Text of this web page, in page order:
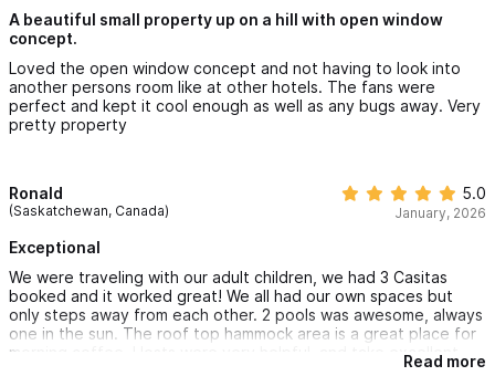
A beautiful small property up on a hill with open window
concept.
Loved the open window concept and not having to look into
another persons room like at other hotels. The fans were
perfect and kept it cool enough as well as any bugs away. Very
pretty property
Ronald
(Saskatchewan, Canada)
5.0
January, 2026
Exceptional
We were traveling with our adult children, we had 3 Casitas
booked and it worked great! We all had our own spaces but
only steps away from each other. 2 pools was awesome, always
one in the sun. The roof top hammock area is a great place for
morning coffee. Hosts were very helpful, and take excellent
Read more